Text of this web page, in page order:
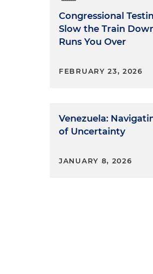
Congressional
Slow the Train
Runs You Over
FEBRUARY 23, 2026
Venezuela:
of Uncertainty
JANUARY 8, 2026